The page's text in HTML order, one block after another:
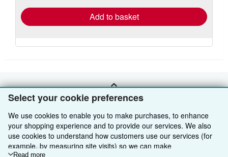
Select your cookie preferences
We use cookies to enable you to make purchases, to enhance
your shopping experience and to provide our services. We also
use cookies to understand how customers use our services (for
example, by measuring site visits) so we can make
Read more
Add to basket
Shop With Us
Advanced Search
Sell With Us